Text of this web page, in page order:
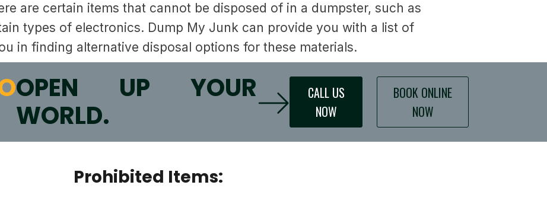
are certain items that cannot be disposed of in a dumpster, such as
types of electronics. Dump My Junk can provide you with a list of
in finding alternative disposal options for these materials.
OPEN UP YOUR
WORLD.
CALL US
NOW
BOOK ONLINE
NOW
Prohibited Items: